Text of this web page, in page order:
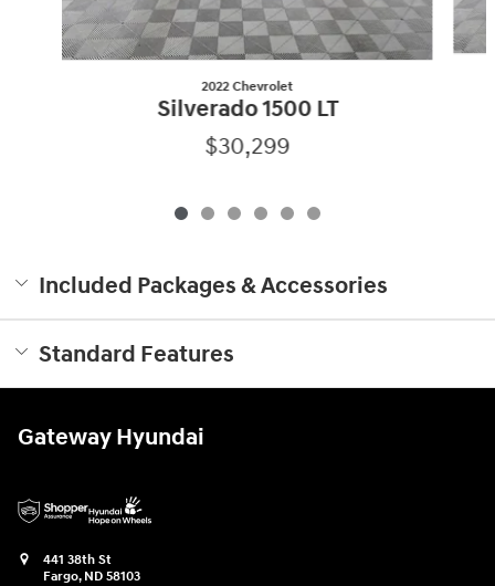
2022 Chevrolet
Silverado 1500 LT
$30,299
Included Packages & Accessories
Standard Features
Gateway Hyundai
441 38th St
Fargo, ND 58103